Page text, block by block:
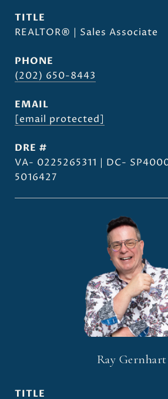
TITLE
REALTOR® | Sales Associate
PHONE
(202) 650-8443
EMAIL
[email protected]
DRE #
VA- 0225265311 | DC-
5016427
Ray Gernhart
TITLE